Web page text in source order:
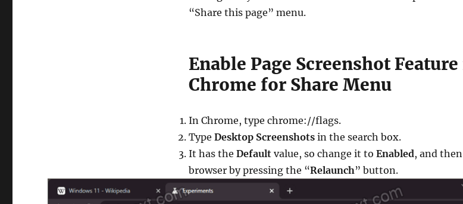
“Share this page” menu.
Enable Page Screenshot
Chrome for Share Menu
In Chrome, type chrome://flags.
Type Desktop Screenshotsin the search box.
It has the Defaultvalue, so change it to Enabled, and
browser by pressing the “Relaunch” button.